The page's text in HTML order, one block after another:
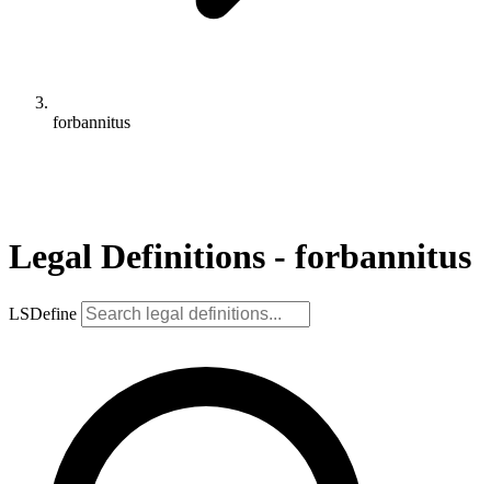
forbannitus
Legal Definitions - forbannitus
LSDefine